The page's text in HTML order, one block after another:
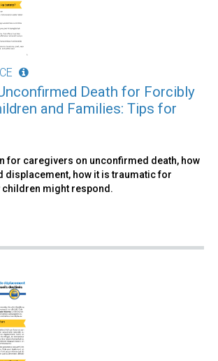
Death for Forcibly
and Families: Tips for
for caregivers on unconfirmed death, how
displacement, how it is traumatic for
children might respond.